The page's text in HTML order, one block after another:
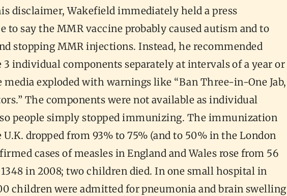
disclaimer, Wakefield immediately held a press
to say the MMR vaccine probably caused autism and to
stopping MMR injections. Instead, he recommended
individual components separately at intervals of a year or
media exploded with warnings like “Ban Three-in-One Jab,
The components were not available as individual
people simply stopped immunizing. The immunization
dropped from 93% to 75% (and to 50% in the London
cases of measles in England and Wales rose from 56
1348 in 2008; two children died. In one small hospital in
children were admitted for pneumonia and brain swelling